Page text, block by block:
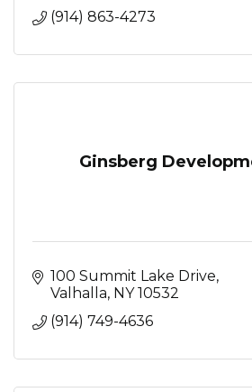
(914) 863-4273
Ginsberg
100 Summit Lake Drive
Valhalla NY 10532
(914) 749-4636